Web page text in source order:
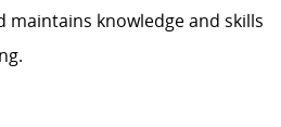
knowledge and skills